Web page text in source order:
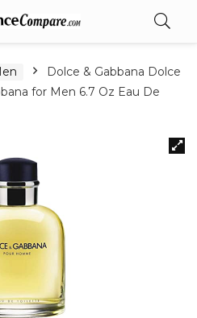
Dolce & Gabbana Dolce
for Men 6.7 Oz Eau De